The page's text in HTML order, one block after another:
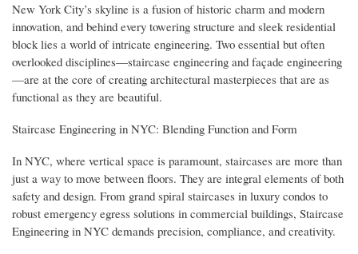
New York City’s skyline is a fusion of historic charm and modern
innovation, and behind every towering structure and sleek residential
block lies a world of intricate engineering. Two essential but often
overlooked disciplines—staircase engineering and façade engineering
—are at the core of creating architectural masterpieces that are as
functional as they are beautiful.
Staircase Engineering in NYC: Blending Function and Form
In NYC, where vertical space is paramount, staircases are more than
just a way to move between floors. They are integral elements of both
safety and design. From grand spiral staircases in luxury condos to
robust emergency egress solutions in commercial buildings, Staircase
Engineering in NYC demands precision, compliance, and creativity.